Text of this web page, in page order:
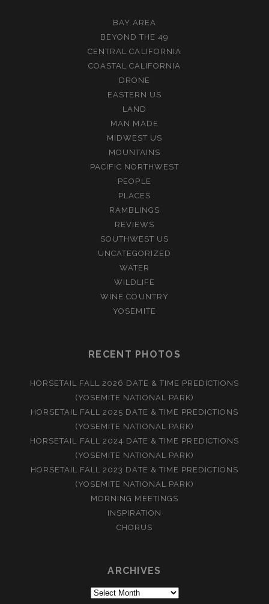
BAY AREA
BEYOND THE 49
CENTRAL CALIFORNIA
COASTAL CALIFORNIA
DRONE
EASTERN US
LAND
MAN MADE
MIDWEST US
MOUNTAINS
PACIFIC NORTHWEST
PEOPLE
PLACES
RAMBLINGS
REVIEWS
SOUTHWEST US
UNCATEGORIZED
WATER
WILDLIFE
WINE COUNTRY
YOSEMITE
RECENT PHOTOS
HORSETAIL FALL 2026 DATE & TIME PREDICTIONS
(YOSEMITE NATIONAL PARK)
HORSETAIL FALL 2025 DATE & TIME PREDICTIONS
(YOSEMITE NATIONAL PARK)
HORSETAIL FALL 2024 DATE & TIME PREDICTIONS
(YOSEMITE NATIONAL PARK)
HORSETAIL FALL 2023 DATE & TIME PREDICTIONS
(YOSEMITE NATIONAL PARK)
MORNING MEETINGS
INSPIRATION
CHORUS
ARCHIVES
Archives